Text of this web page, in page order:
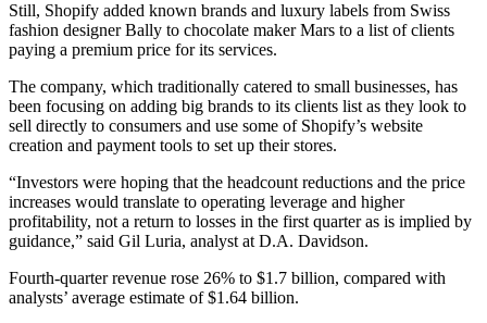
Still, Shopify added known brands and luxury labels from Swiss
fashion designer Bally to chocolate maker Mars to a list of clients
paying a premium price for its services.
The company, which traditionally catered to small businesses, has
been focusing on adding big brands to its clients list as they look to
sell directly to consumers and use some of Shopify’s website
creation and payment tools to set up their stores.
“Investors were hoping that the headcount reductions and the price
increases would translate to operating leverage and higher
profitability, not a return to losses in the first quarter as is implied by
guidance,” said Gil Luria, analyst at D.A. Davidson.
Fourth-quarter revenue rose 26% to $1.7 billion, compared with
analysts’ average estimate of $1.64 billion.